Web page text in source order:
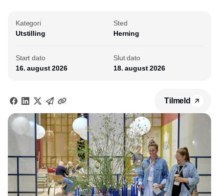
Kategori
Utstilling
Sted
Herning
Start dato
16. august 2026
Slut dato
18. august 2026
Tilmeld